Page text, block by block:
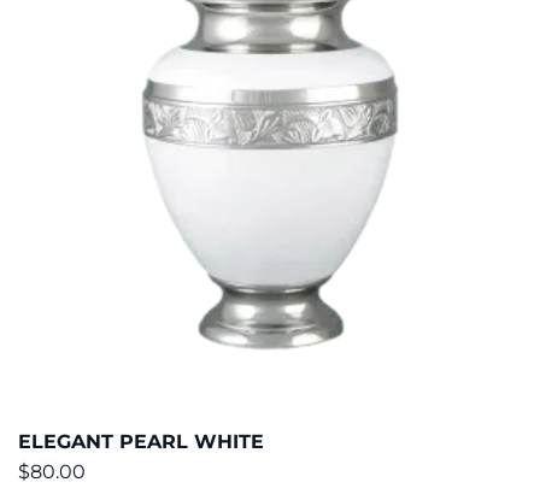
ELEGANT PEARL WHITE
$80.00